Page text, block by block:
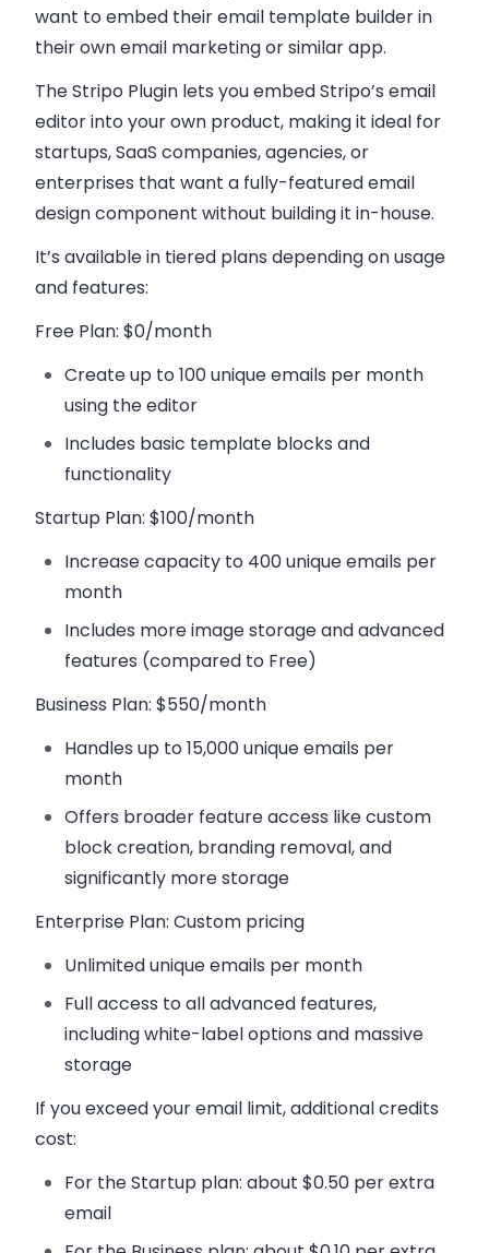
want to embed their email template builder in
their own email marketing or similar app.
The Stripo Plugin lets you embed Stripo’s email
editor into your own product, making it ideal for
startups, SaaS companies, agencies, or
enterprises that want a fully-featured email
design component without building it in-house.
It’s available in tiered plans depending on usage
and features:
Free Plan: $0/month
Create up to100 unique emails per month
using the editor
Includes basic template blocks and
functionality
Startup Plan: $100/month
Increase capacity to 400 unique emails per
month
Includes more image storage and advanced
features (compared to Free)
Business Plan: $550/month
Handles up to15,000 unique emails per
month
Offers broader feature access like custom
block creation, branding removal, and
significantly more storage
Enterprise Plan: Custom pricing
Unlimited unique emails per month
Full access to all advanced features,
including white-label options and massive
storage
If you exceed your email limit, additional credits
cost:
For theStartup plan: about $0.50 per extra
email